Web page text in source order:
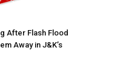
After Flash Flood
Away in J&K’s